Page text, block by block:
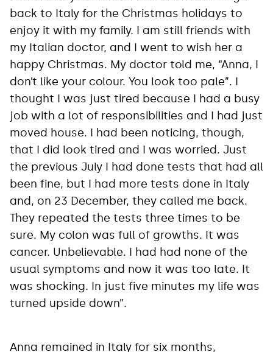
back to Italy for the Christmas holidays to
enjoy it with my family. I am still friends with
my Italian doctor, and I went to wish her a
happy Christmas. My doctor told me, “Anna, I
don’t like your colour. You look too pale”. I
thought I was just tired because I had a busy
job with a lot of responsibilities and I had just
moved house. I had been noticing, though,
that I did look tired and I was worried. Just
the previous July I had done tests that had all
been fine, but I had more tests done in Italy
and, on 23 December, they called me back.
They repeated the tests three times to be
sure. My colon was full of growths. It was
cancer. Unbelievable. I had had none of the
usual symptoms and now it was too late. It
was shocking. In just five minutes my life was
turned upside down”.
Anna remained in Italy for six months,